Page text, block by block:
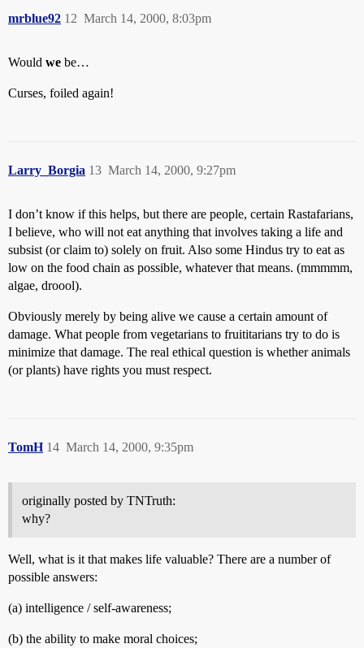
mrblue92 March 14, 2000, 8:03pm
12
Would we be…
Curses, foiled again!
Larry_Borgia March 14, 2000, 9:27pm
13
I don’t know if this helps, but there are people, certain Rastafarians,
I believe, who will not eat anything that involves taking a life and
subsist (or claim to) solely on fruit. Also some Hindus try to eat as
low on the food chain as possible, whatever that means. (mmmmm,
algae, droool).
Obviously merely by being alive we cause a certain amount of
damage. What people from vegetarians to fruititarians try to do is
minimize that damage. The real ethical question is whether animals
(or plants) have rights you must respect.
TomH March 14, 2000, 9:35pm
14
originally posted by TNTruth:
why?
Well, what is it that makes life valuable? There are a number of
possible answers:
(a) intelligence / self-awareness;
(b) the ability to make moral choices;